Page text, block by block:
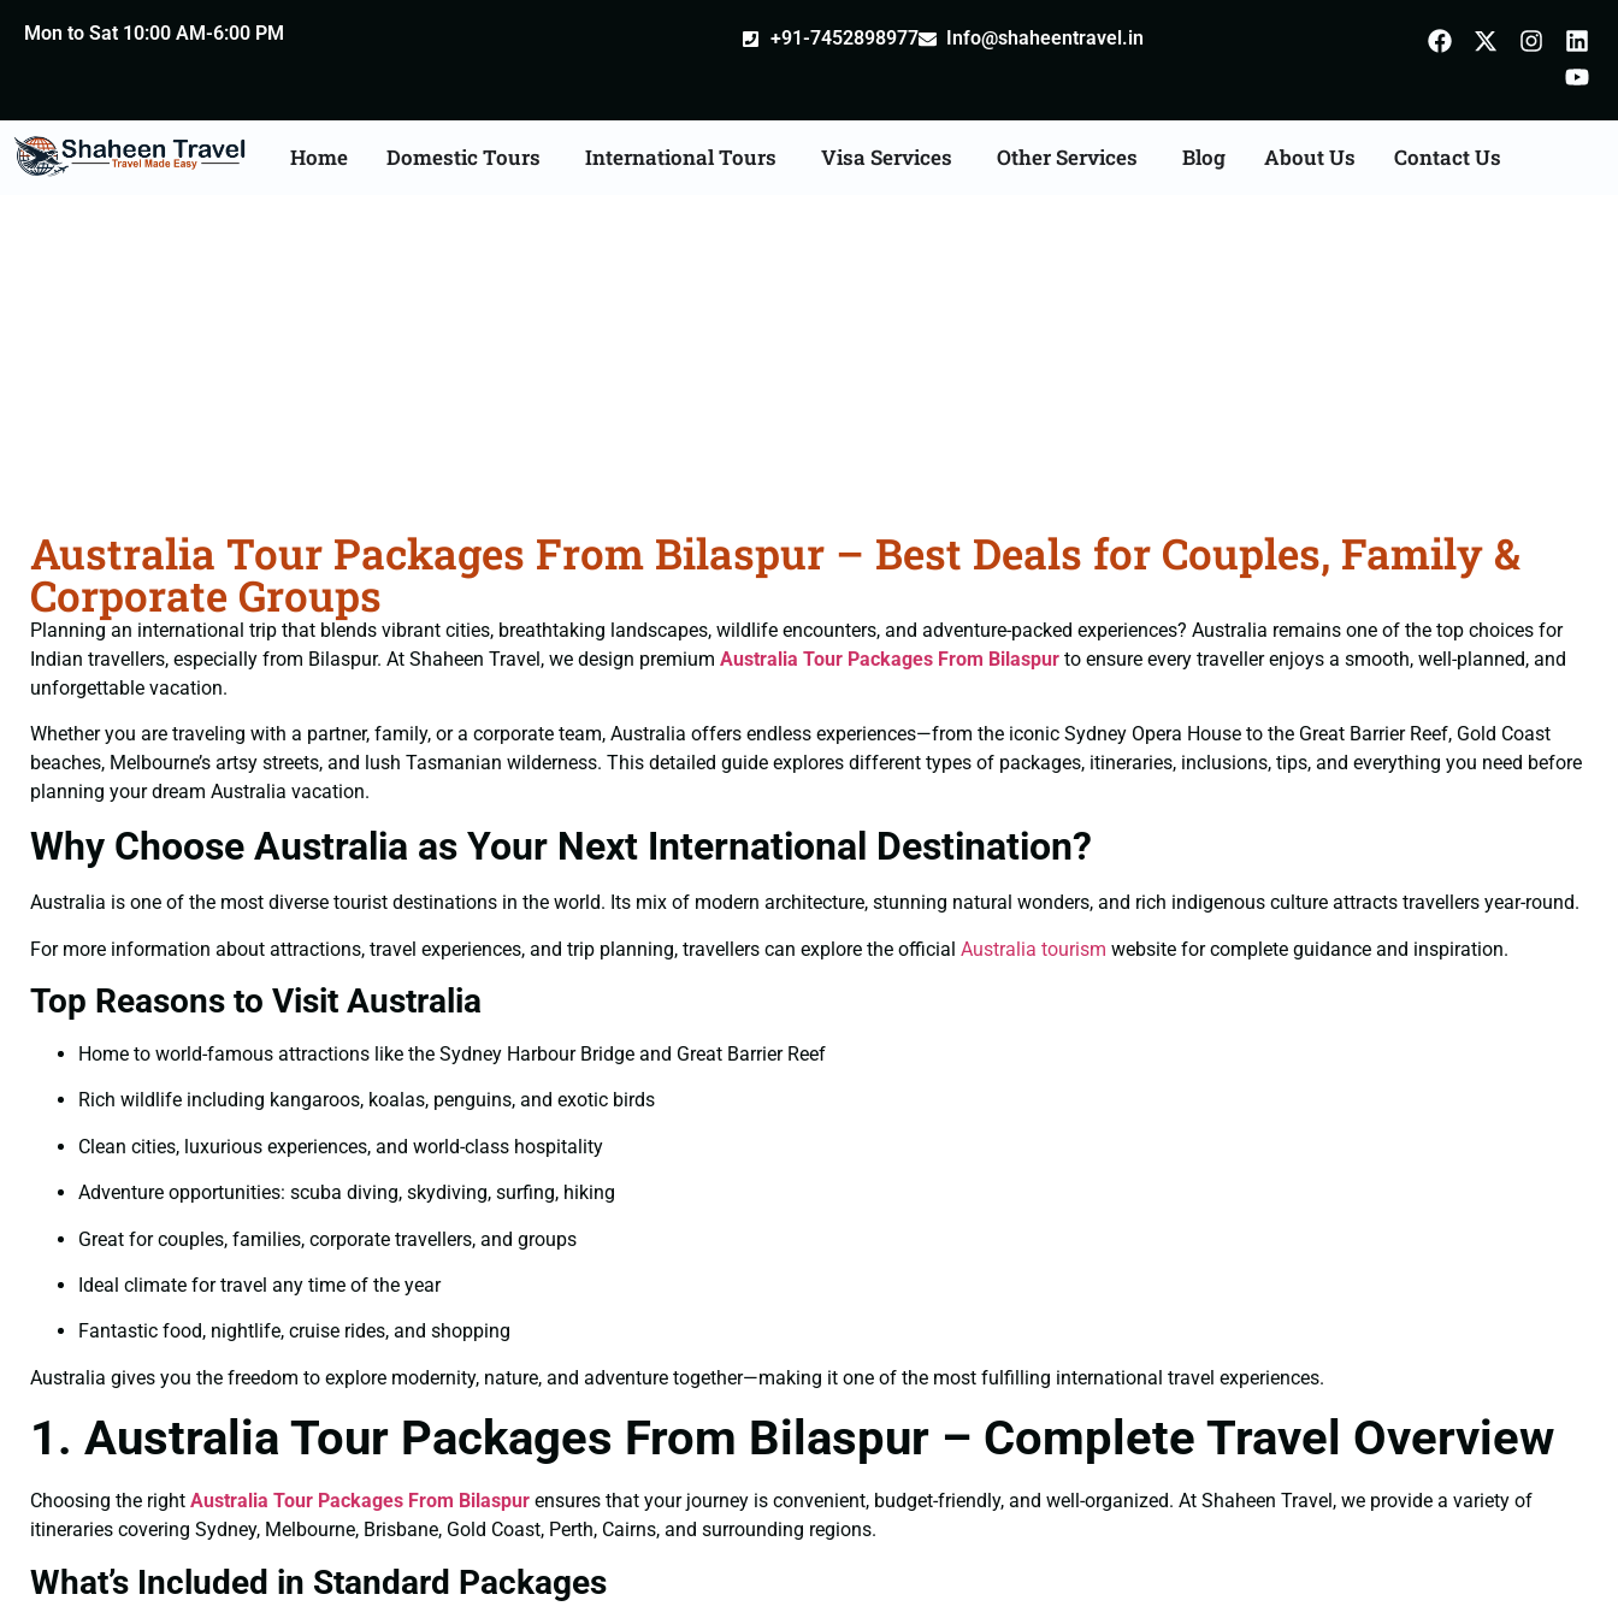
Mon to Sat 10:00 AM-6:00 PM +91-7452898977 Info@shaheentravel.in
Home Domestic Tours International Tours Visa Services Other Services Blog About Us Contact Us
Australia Tour Packages From Bilaspur – Best Deals for Couples, Family &
Corporate Groups
Planning an international trip that blends vibrant cities, breathtaking landscapes, wildlife encounters, and adventure-packed experiences? Australia remains one of the top choices for
Indian travellers, especially from Bilaspur. At Shaheen Travel, we design premium Australia Tour Packages From Bilaspur to ensure every traveller enjoys a smooth, well-planned, and
unforgettable vacation.
Whether you are traveling with a partner, family, or a corporate team, Australia offers endless experiences—from the iconic Sydney Opera House to the Great Barrier Reef, Gold Coast
beaches, Melbourne’s artsy streets, and lush Tasmanian wilderness. This detailed guide explores different types of packages, itineraries, inclusions, tips, and everything you need before
planning your dream Australia vacation.
Why Choose Australia as Your Next International Destination?
Australia is one of the most diverse tourist destinations in the world. Its mix of modern architecture, stunning natural wonders, and rich indigenous culture attracts travellers year-round.
For more information about attractions, travel experiences, and trip planning, travellers can explore the official Australia tourism website for complete guidance and inspiration.
Top Reasons to Visit Australia
Home to world-famous attractions like the Sydney Harbour Bridge and Great Barrier Reef
Rich wildlife including kangaroos, koalas, penguins, and exotic birds
Clean cities, luxurious experiences, and world-class hospitality
Adventure opportunities: scuba diving, skydiving, surfing, hiking
Great for couples, families, corporate travellers, and groups
Ideal climate for travel any time of the year
Fantastic food, nightlife, cruise rides, and shopping
Australia gives you the freedom to explore modernity, nature, and adventure together—making it one of the most fulfilling international travel experiences.
1. Australia Tour Packages From Bilaspur – Complete Travel Overview
Choosing the right Australia Tour Packages From Bilaspur ensures that your journey is convenient, budget-friendly, and well-organized. At Shaheen Travel, we provide a variety of
itineraries covering Sydney, Melbourne, Brisbane, Gold Coast, Perth, Cairns, and surrounding regions.
What’s Included in Standard Packages